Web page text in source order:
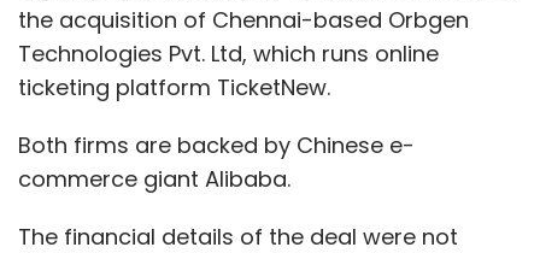
the acquisition of Chennai-based Orbgen
Technologies Pvt. Ltd, which runs online
ticketing platform TicketNew.
Both firms are backed by Chinese e-
commerce giant Alibaba.
The financial details of the deal were not